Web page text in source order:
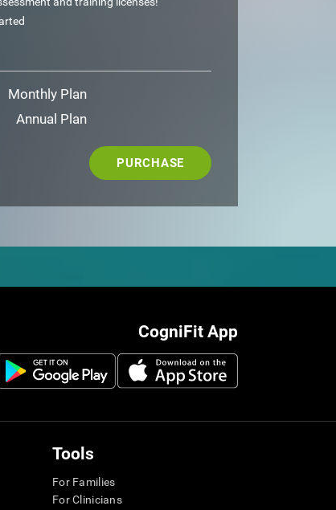
Monthly Plan
Annual Plan
PURCHASE
CogniFit App
Tools
For Families
For Clinicians